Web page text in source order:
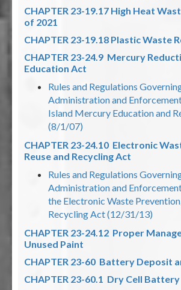
CHAPTER 23-19.17 High Heat
of 2021
CHAPTER 23-19.18 Plastic Waste
CHAPTER 23-24.9 Mercury
Education Act
Rules and Regulations
Administration and
Island Mercury Education and
(8/1/07)
CHAPTER 23-24.10 Electronic
Reuse and Recycling Act
Rules and Regulations
Administration and
the Electronic Waste
Recycling Act (12/31/13)
CHAPTER 23-24.12 Proper
Unused Paint
CHAPTER 23-60 Battery Deposit
CHAPTER 23-60.1 Dry Cell